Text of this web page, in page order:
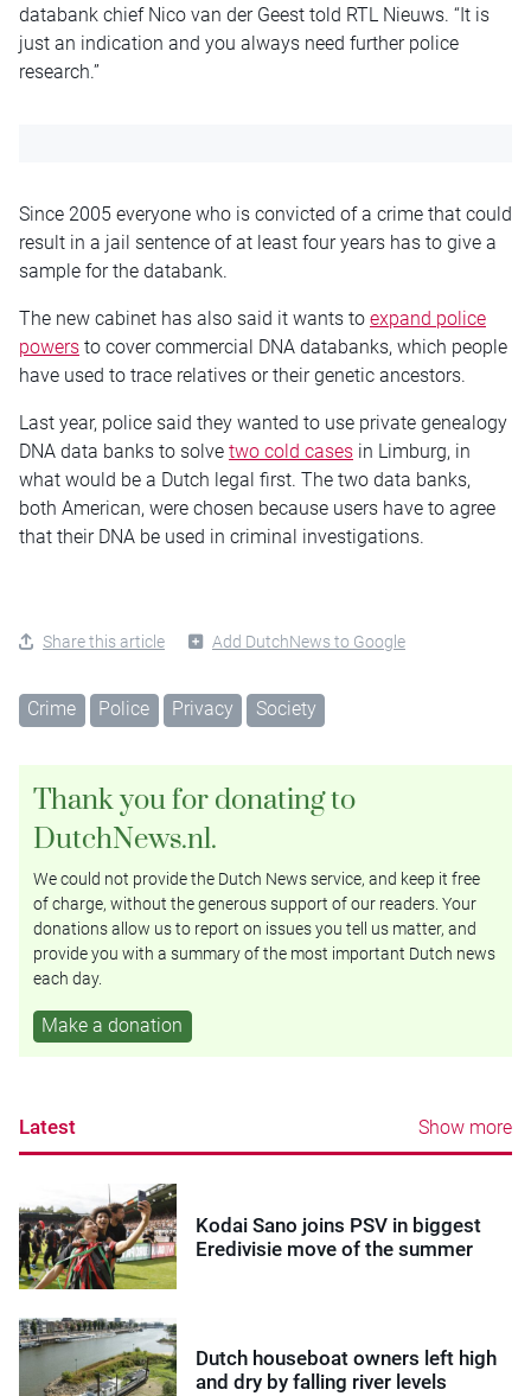
databank chief Nico van der Geest told RTL Nieuws. “It is
just an indication and you always need further police
research.”
Since 2005 everyone who is convicted of a crime that could
result in a jail sentence of at least four years has to give a
sample for the databank.
The new cabinet has also said it wants to expand police
powers to cover commercial DNA databanks, which people
have used to trace relatives or their genetic ancestors.
Last year, police said they wanted to use private genealogy
DNA data banks to solve two cold cases in Limburg, in
what would be a Dutch legal first. The two data banks,
both American, were chosen because users have to agree
that their DNA be used in criminal investigations.
Share this article Add DutchNews to Google
Crime Police Privacy Society
Thank you for donating to
DutchNews.nl.
We could not provide the Dutch News service, and keep it free
of charge, without the generous support of our readers. Your
donations allow us to report on issues you tell us matter, and
provide you with a summary of the most important Dutch news
each day.
Make a donation
Latest Show more
Kodai Sano joins PSV in biggest
Eredivisie move of the summer
Dutch houseboat owners left high
and dry by falling river levels